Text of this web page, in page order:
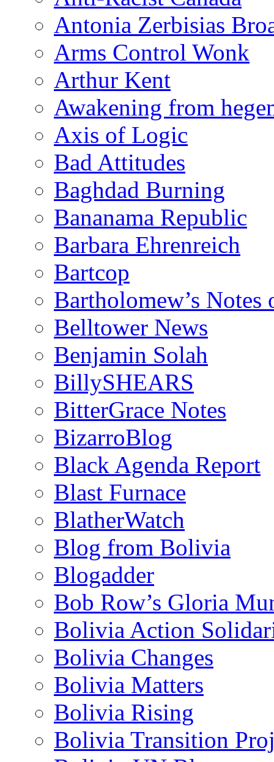
Antonia Zerbisias
Arms Control Wonk
Arthur Kent
Awakening from
Axis of Logic
Bad Attitudes
Baghdad Burning
Bananama Republic
Barbara Ehrenreich
Bartcop
Bartholomew’s
Belltower News
Benjamin Solah
BillySHEARS
BitterGrace Notes
BizarroBlog
Black Agenda Report
Blast Furnace
BlatherWatch
Blog from Bolivia
Blogadder
Bob Row’s Gloria
Bolivia Action
Bolivia Changes
Bolivia Matters
Bolivia Rising
Bolivia Transition